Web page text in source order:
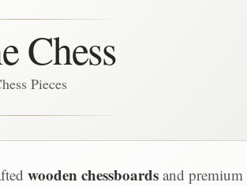
Chess
Pieces
wooden chessboards and premium